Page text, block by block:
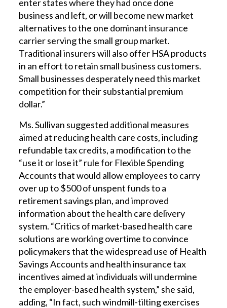
enter states where they had once done
business and left, or will become new market
alternatives to the one dominant insurance
carrier serving the small group market.
Traditional insurers will also offer HSA products
in an effort to retain small business customers.
Small businesses desperately need this market
competition for their substantial premium
dollar.”
Ms. Sullivan suggested additional measures
aimed at reducing health care costs, including
refundable tax credits, a modification to the
“use it or lose it” rule for Flexible Spending
Accounts that would allow employees to carry
over up to $500 of unspent funds to a
retirement savings plan, and improved
information about the health care delivery
system. “Critics of market-based health care
solutions are working overtime to convince
policymakers that the widespread use of Health
Savings Accounts and health insurance tax
incentives aimed at individuals will undermine
the employer-based health system,” she said,
adding, “In fact, such windmill-tilting exercises